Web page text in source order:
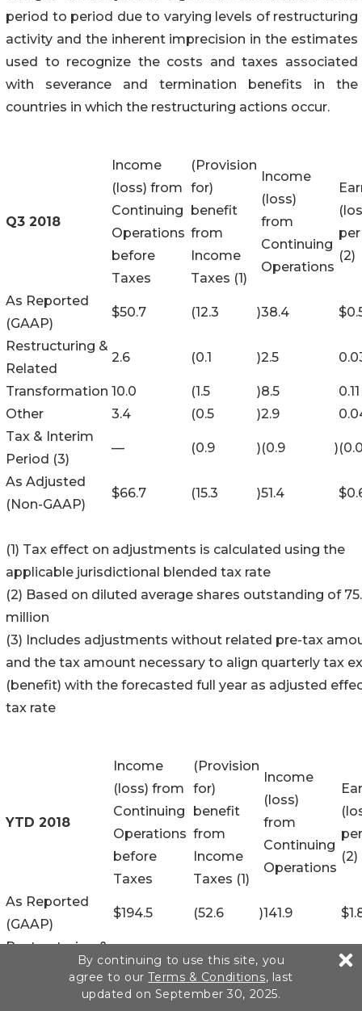
period to period due to varying levels of restructuring
activity and the inherent imprecision in the estimates
used to recognize the costs and taxes associated
with severance and termination benefits in the
countries in which the restructuring actions occur.
Q3 2018
Income
(loss) from
Continuing
Operations
before
Taxes
(Provision
for)
benefit
from
Income
Taxes (1)
Income
(loss)
from
Continuing
Operations
(2)
As Reported
(GAAP)
$50.7 (12.3 )38.4 $
Restructuring &
Related
2.6 (0.1 )2.5
Transformation 10.0 (1.5 )8.5
0.11
Other
3.4 (0.5 )2.9
Tax & Interim
Period (3)
— (0.9 )(0.9 )
As Adjusted
(Non-GAAP)
$66.7 (15.3 )51.4 $
(1) Tax effect on adjustments is calculated using the
applicable jurisdictional blended tax rate
(2) Based on diluted average shares outstanding of
million
(3) Includes adjustments without related pre-tax
and the tax amount necessary to align quarterly tax
(benefit) with the forecasted full year as adjusted
tax rate
YTD 2018
Income
(loss) from
Continuing
Operations
before
Taxes
(Provision
for)
benefit
from
Income
Taxes (1)
Income
(loss)
from
Continuing
Operations
(2)
As Reported
(GAAP)
$194.5 (52.6 )141.9 $
Restructuring &
6.7 (1.3 )5.4
Transformation 25.1 (4.0 )21.1
By continuing to use this site, you
agree to ourTerms & Conditions, last
updated on September 30, 2025.